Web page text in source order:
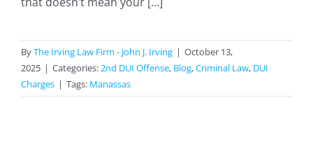
ByThe Irving Law Firm - John J. Irving | October 13,
2025 | Categories:2nd DUI Offense, Blog,Criminal Law, DUI
Charges | Tags: Manassas